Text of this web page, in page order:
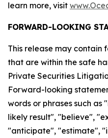
learn more, visit
FORWARD-LOOKING
This release may
that are within the safe
Private Securities
Forward-looking
words or phrases such
likely result", "believe",
"anticipate", "estimate",